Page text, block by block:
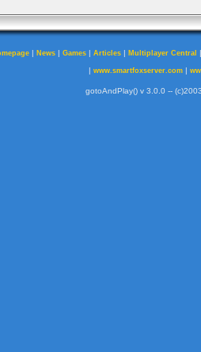
| News | Games | Articles | Multiplayer Central
| www.smartfoxserver.com|
gotoAndPlay() v 3.0.0 --